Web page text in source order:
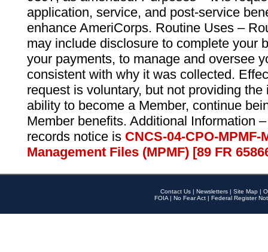
application, service, and post-service
enhance AmeriCorps. Routine Uses –
may include disclosure to complete your
your payments, to manage and oversee
consistent with why it was collected.
request is voluntary, but not providing
ability to become a Member, continue
Member benefits. Additional Information
records notice is CNCS-04-CPO-
Management Files (MPMF) [89 FR
Contact Us | Newsletters | Site Map |
FOIA | No Fear Act | Federal Register